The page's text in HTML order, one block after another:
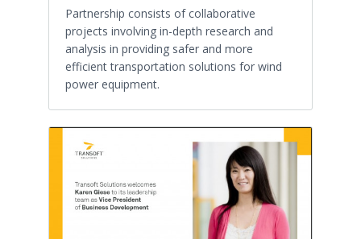
Partnership consists of collaborative
projects involving in-depth research and
analysis in providing safer and more
efficient transportation solutions for wind
power equipment.